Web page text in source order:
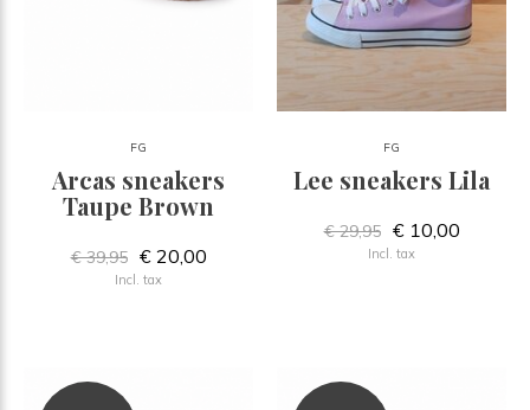
FG
Arcas sneakers
Taupe Brown
€ 39,95 € 20,00
Incl. tax
FG
Lee sneakers Lila
€ 29,95 € 10,00
Incl. tax